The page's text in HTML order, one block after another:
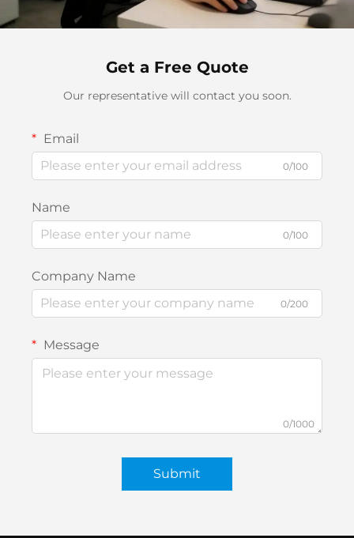
Get a Free Quote
Our representative will contact you soon.
Email
0/100
Name
0/100
Company Name
0/200
Message
0/1000
Submit